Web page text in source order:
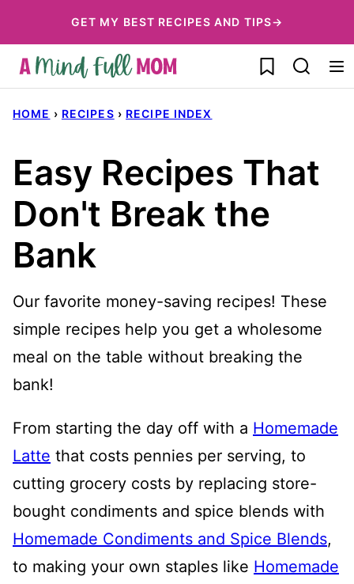
to
content
GET MY BEST RECIPES AND TIPS→
My Favorites
HOME › RECIPES › RECIPE INDEX
Easy Recipes That
Don't Break the
Bank
Our favorite money-saving recipes! These
simple recipes help you get a wholesome
meal on the table without breaking the
bank!
From starting the day off with a Homemade
Latte that costs pennies per serving, to
cutting grocery costs by replacing store-
bought condiments and spice blends with
Homemade Condiments and Spice Blends,
to making your own staples like Homemade